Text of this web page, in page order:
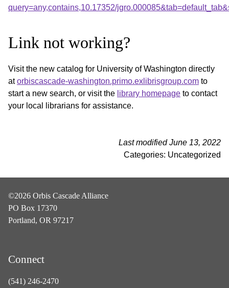
query=any,contains,10.17352/
Link not working?
Visit the new catalog for University of Washington directly
atorbiscascade-washington.primo.exlibrisgroup.com to
start a new search, or visit the library homepage to contact
your local librarians for assistance.
Last modified June 13, 2022
Categories: Uncategorized
©2026 Orbis Cascade Alliance
PO Box 17370
Portland, OR 97217
Connect
(541) 246-2470